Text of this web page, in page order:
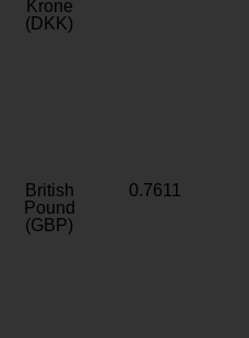
Krone
(DKK)
British
Pound
(GBP)
0.7611